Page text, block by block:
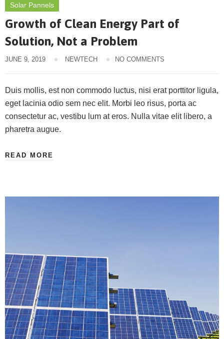
Solar Pannels
Growth of Clean Energy Part of
Solution, Not a Problem
JUNE 9, 2019 NEWTECH NO COMMENTS
Duis mollis, est non commodo luctus, nisi erat porttitor ligula,
eget lacinia odio sem nec elit. Morbi leo risus, porta ac
consectetur ac, vestibu lum at eros. Nulla vitae elit libero, a
pharetra augue.
READ MORE